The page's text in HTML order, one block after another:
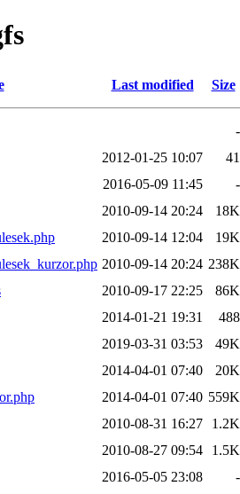
Last modified Size
-
2012-01-25 10:07
41
2016-05-09 11:45
-
2010-09-14 20:24
18K
2010-09-14 12:04
19K
2010-09-14 20:24 238K
2010-09-17 22:25
86K
2014-01-21 19:31
488
2019-03-31 03:53
49K
2014-04-01 07:40
20K
2014-04-01 07:40 559K
2010-08-31 16:27
1.2K
2010-08-27 09:54
1.5K
2016-05-05 23:08
-